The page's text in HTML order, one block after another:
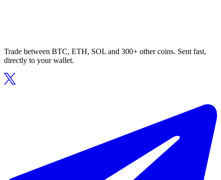
Trade between BTC, ETH, SOL and 300+ other coins. Sent fast,
directly to your wallet.